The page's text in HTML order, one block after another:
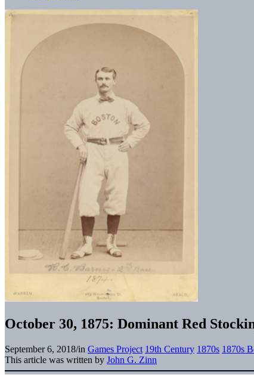
October 30, 1875: Dominant Red
September 6, 2018/in Games Project 19th Century 1870s 1870s
This article was written by John G. Zinn